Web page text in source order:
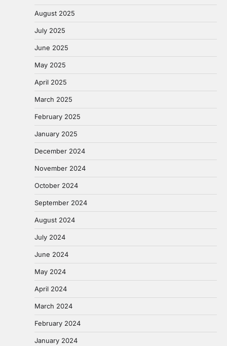
August 2025
July 2025
June 2025
May 2025
April 2025
March 2025
February 2025
January 2025
December 2024
November 2024
October 2024
September 2024
August 2024
July 2024
June 2024
May 2024
April 2024
March 2024
February 2024
January 2024